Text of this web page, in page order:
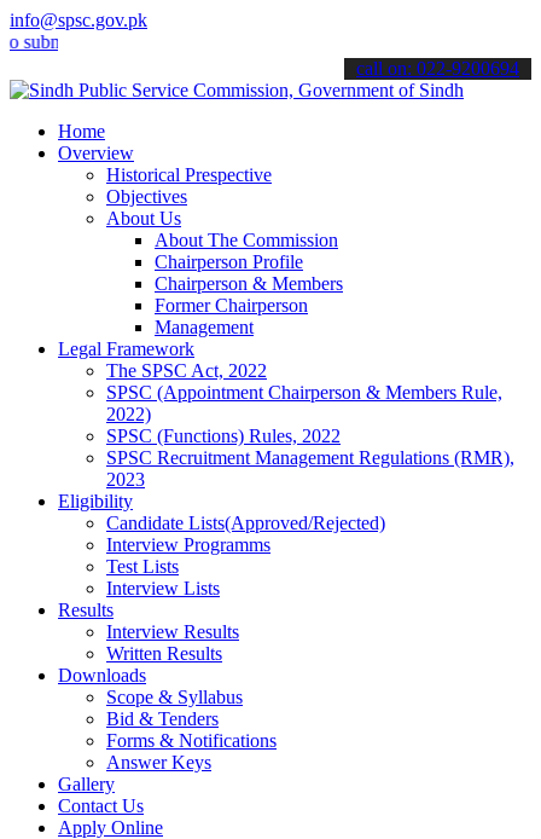
info@spsc.gov.pk
your applications online & stay informed about the latest SPSC
call on: 022-9200694
Home
Overview
Historical Prespective
Objectives
About Us
About The Commission
Chairperson Profile
Chairperson & Members
Former Chairperson
Management
Legal Framework
The SPSC Act, 2022
SPSC (Appointment Chairperson & Members Rule,
2022)
SPSC (Functions) Rules, 2022
SPSC Recruitment Management Regulations (RMR),
2023
Eligibility
Candidate Lists(Approved/Rejected)
Interview Programms
Test Lists
Interview Lists
Results
Interview Results
Written Results
Downloads
Scope & Syllabus
Bid & Tenders
Forms & Notifications
Answer Keys
Gallery
Contact Us
Apply Online